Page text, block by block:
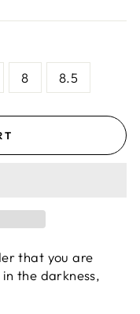
8 8.5
that you are
the darkness,